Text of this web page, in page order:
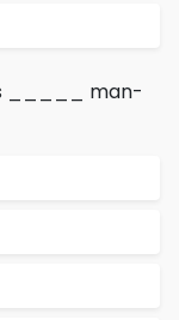
_____ man-